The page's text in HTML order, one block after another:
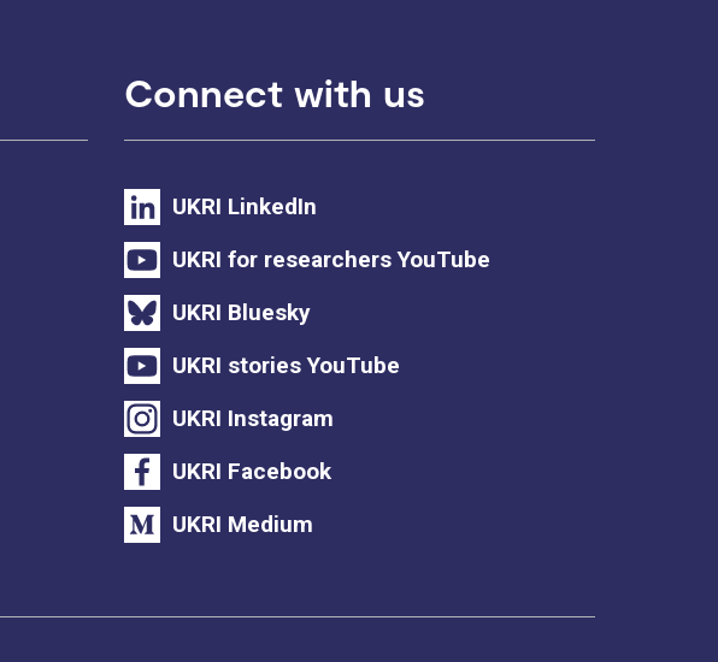
Connect with us
UKRI LinkedIn
UKRI for researchers YouTube
UKRI Bluesky
UKRI stories YouTube
UKRI Instagram
UKRI Facebook
UKRI Medium